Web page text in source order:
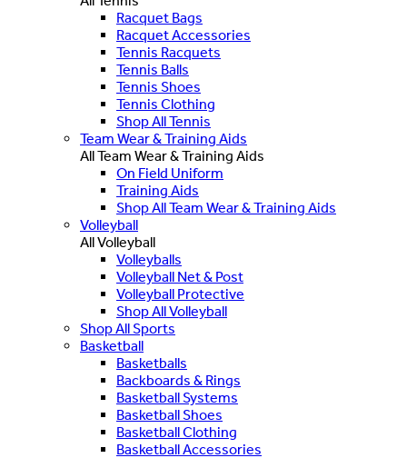
Racquet Bags
Racquet Accessories
Tennis Racquets
Tennis Balls
Tennis Shoes
Tennis Clothing
Shop All Tennis
Team Wear & Training Aids
All Team Wear & Training Aids
On Field Uniform
Training Aids
Shop All Team Wear & Training Aids
Volleyball
All Volleyball
Volleyballs
Volleyball Net & Post
Volleyball Protective
Shop All Volleyball
Shop All Sports
Basketball
Basketballs
Backboards & Rings
Basketball Systems
Basketball Shoes
Basketball Clothing
Basketball Accessories